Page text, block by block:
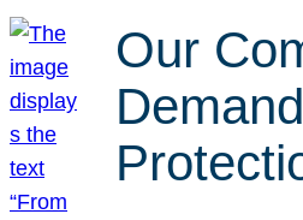
Our